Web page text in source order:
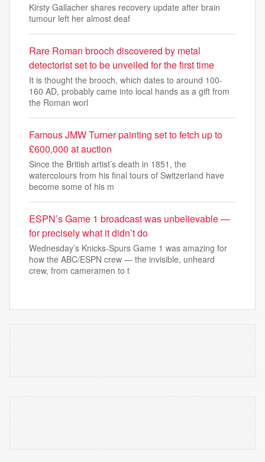
Kirsty Gallacher shares recovery update after brain
tumour left her almost deaf
Rare Roman brooch discovered by metal
detectorist set to be unveiled for the first time
It is thought the brooch, which dates to around 100-
160 AD, probably came into local hands as a gift from
the Roman worl
Famous JMW Turner painting set to fetch up to
£600,000 at auction
Since the British artist’s death in 1851, the
watercolours from his final tours of Switzerland have
become some of his m
ESPN’s Game 1 broadcast was unbelievable —
for precisely what it didn’t do
Wednesday’s Knicks-Spurs Game 1 was amazing for
how the ABC/ESPN crew — the invisible, unheard
crew, from cameramen to t